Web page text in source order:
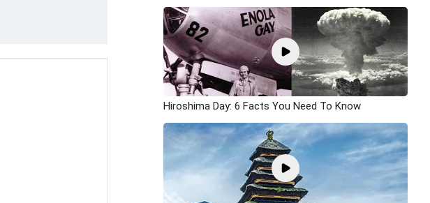
Hiroshima Day: 6 Facts You Need To Know